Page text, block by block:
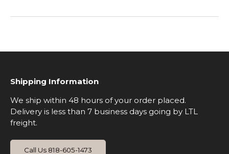
Shipping Information
We ship within 48 hours of your order placed.
Delivery is less than 7 business days going by LTL
freight.
Call Us 818-605-1473